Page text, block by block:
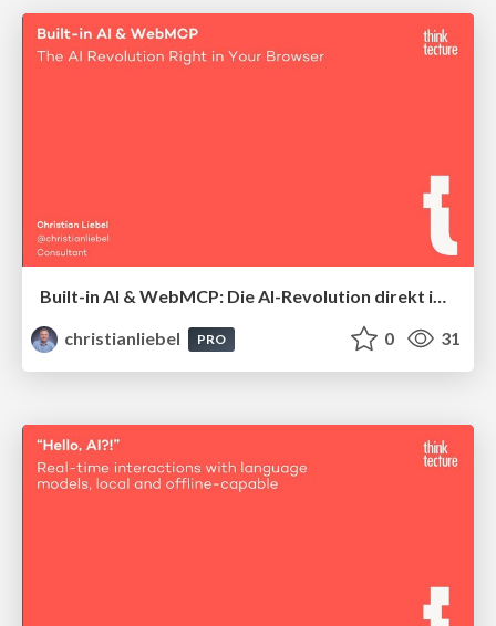
Built-in AI & WebMCP: Die AI-Revolution direkt im Browser
christianliebel
PRO 0 31